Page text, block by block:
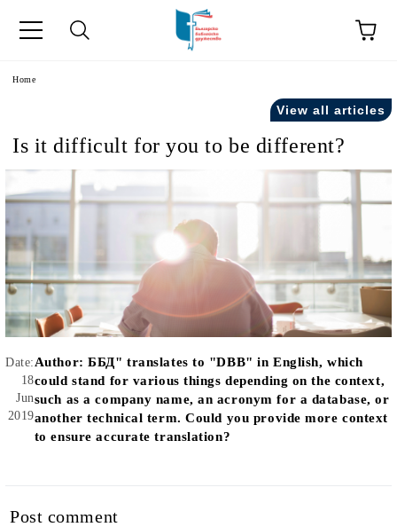
Home
View all articles
Is it difficult for you to be different?
Date:
18
Jun
2019
Author: ББД" translates to "DBB" in English, which
could stand for various things depending on the context,
such as a company name, an acronym for a database, or
another technical term. Could you provide more context
to ensure accurate translation?
Post comment